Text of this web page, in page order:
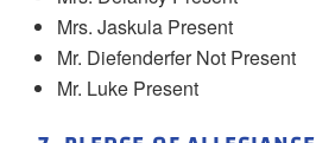
Mrs. Jaskula Present
Mr. Diefenderfer Not Present
Mr. Luke Present